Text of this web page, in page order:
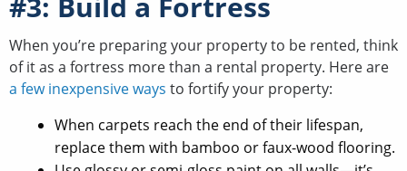
When you’re preparing your property to be rented, think
of it as a fortress more than a rental property. Here are
a few inexpensive ways to fortify your property:
When carpets reach the end of their lifespan,
replace them with bamboo or faux-wood flooring.